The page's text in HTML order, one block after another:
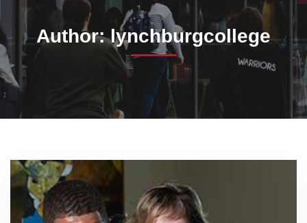
Author:lynchburgcollege